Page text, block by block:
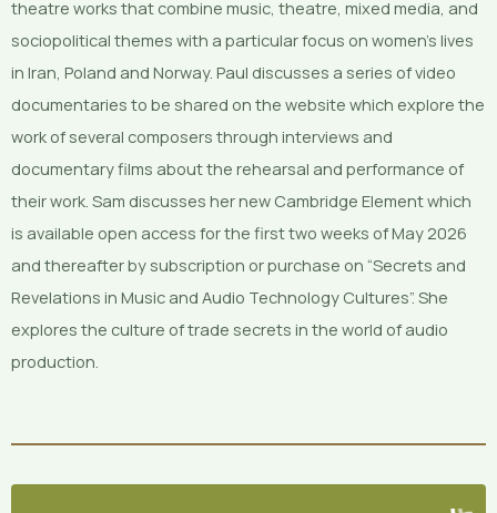
theatre works that combine music, theatre, mixed media, and
sociopolitical themes with a particular focus on women’s lives
in Iran, Poland and Norway. Paul discusses a series of video
documentaries to be shared on the website which explore the
work of several composers through interviews and
documentary films about the rehearsal and performance of
their work. Sam discusses her new Cambridge Element which
is available open access for the first two weeks of May 2026
and thereafter by subscription or purchase on “Secrets and
Revelations in Music and Audio Technology Cultures”. She
explores the culture of trade secrets in the world of audio
production.